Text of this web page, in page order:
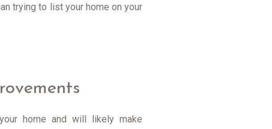
trying to list your home on your
home and will likely make